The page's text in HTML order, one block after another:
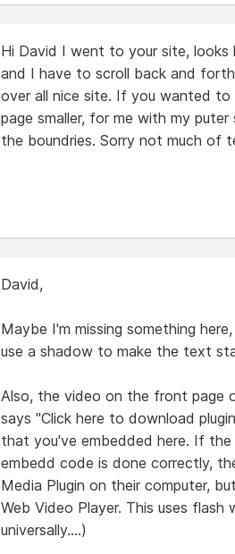
Hi David I went to your site, looks
and I have to scroll back and
over all nice site. If you wanted
page smaller, for me with my
the boundries. Sorry not much of
David,
Maybe I'm missing something
use a shadow to make the text
Also, the video on the front page
says "Click here to download
that you've embedded here. If
embedd code is done correctly,
Media Plugin on their computer,
Web Video Player. This uses flash
universally....)